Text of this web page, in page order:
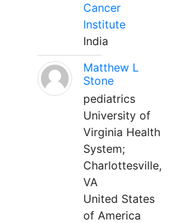
Cancer
Institute
India
Matthew L
Stone
pediatrics
University of
Virginia Health
System;
Charlottesville,
VA
United States
of America